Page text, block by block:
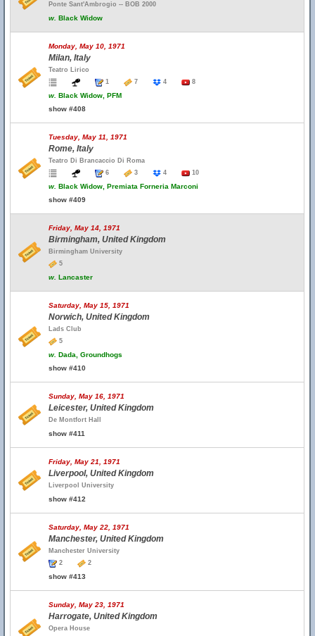
Ponte Sant'Ambrogio -- BOB 2000
w. Black Widow
Monday, May 10, 1971
Milan, Italy
Teatro Lirico
1
7 4 8
w. Black Widow, PFM
show #408
Tuesday, May 11, 1971
Rome, Italy
Teatro Di Brancaccio Di Roma
6
3 4 10
w. Black Widow, Premiata Forneria Marconi
show #409
Friday, May 14, 1971
Birmingham, United Kingdom
Birmingham University
5
w. Lancaster
Saturday, May 15, 1971
Norwich, United Kingdom
Lads Club
5
w. Dada, Groundhogs
show #410
Sunday, May 16, 1971
Leicester, United Kingdom
De Montfort Hall
show #411
Friday, May 21, 1971
Liverpool, United Kingdom
Liverpool University
show #412
Saturday, May 22, 1971
Manchester, United Kingdom
Manchester University
2
2
show #413
Sunday, May 23, 1971
Harrogate, United Kingdom
Opera House